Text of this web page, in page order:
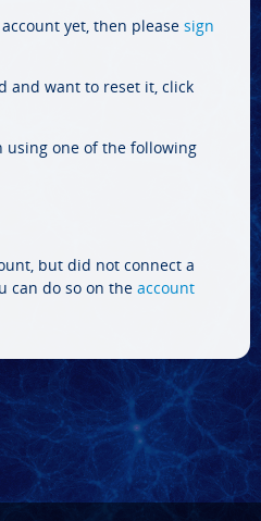
yet, then please sign
and want to reset it, click
using one of the following
but did not connect a
can do so on the account